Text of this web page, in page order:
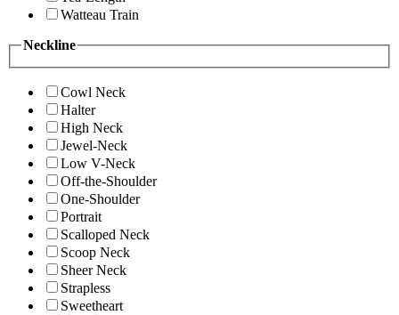
Watteau Train
Neckline
Cowl Neck
Halter
High Neck
Jewel-Neck
Low V-Neck
Off-the-Shoulder
One-Shoulder
Portrait
Scalloped Neck
Scoop Neck
Sheer Neck
Strapless
Sweetheart